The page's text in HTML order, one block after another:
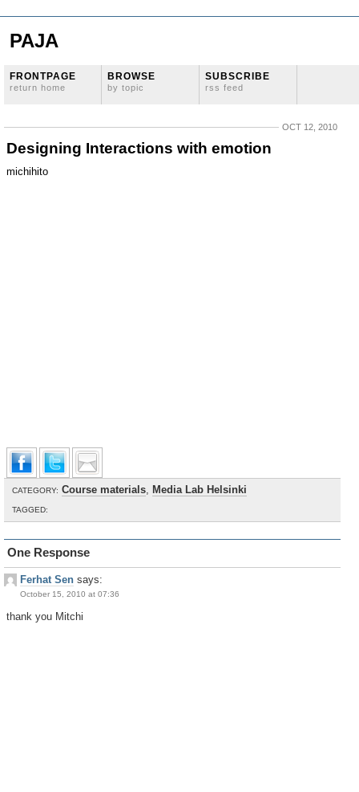
PAJA
FRONTPAGE
return home
BROWSE
by topic
SUBSCRIBE
rss feed
OCT 12, 2010
Designing Interactions with emotion
michihito
CATEGORY: Course materials, Media Lab Helsinki
TAGGED:
One Response
Ferhat Sen says:
October 15, 2010 at 07:36
thank you Mitchi